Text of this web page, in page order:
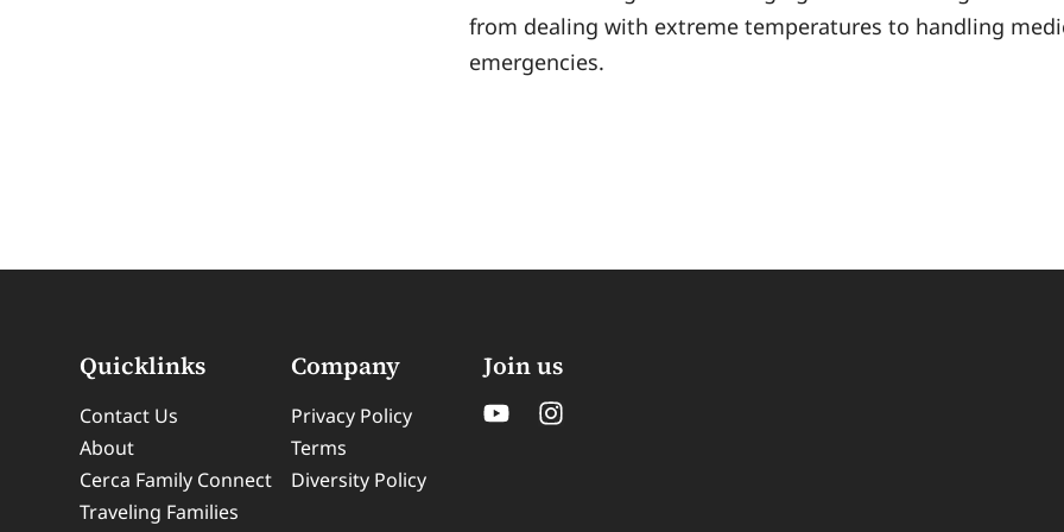
from dealing with extreme temperatures to handling
emergencies.
Quicklinks
Contact Us
About
Cerca Family Connect
Traveling Families
Company
Privacy Policy
Terms
Diversity Policy
Join us